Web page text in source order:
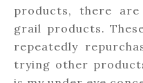
products, there
grail products.
repeatedly
trying other